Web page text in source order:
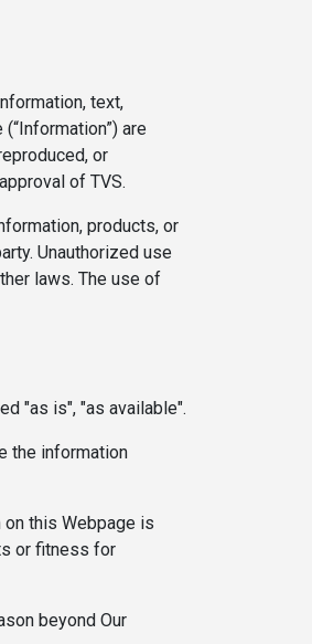
text,
are
or
of TVS.
products, or
Unauthorized use
laws. The use of
"as is", "as available".
the information
on this Webpage is
or fitness for
beyond Our